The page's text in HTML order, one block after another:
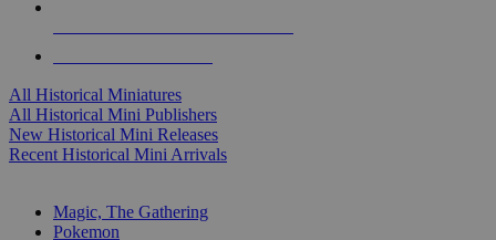
All Historical Miniatures
All Historical Mini Publishers
New Historical Mini Releases
Recent Historical Mini Arrivals
Magic, The Gathering
Pokemon